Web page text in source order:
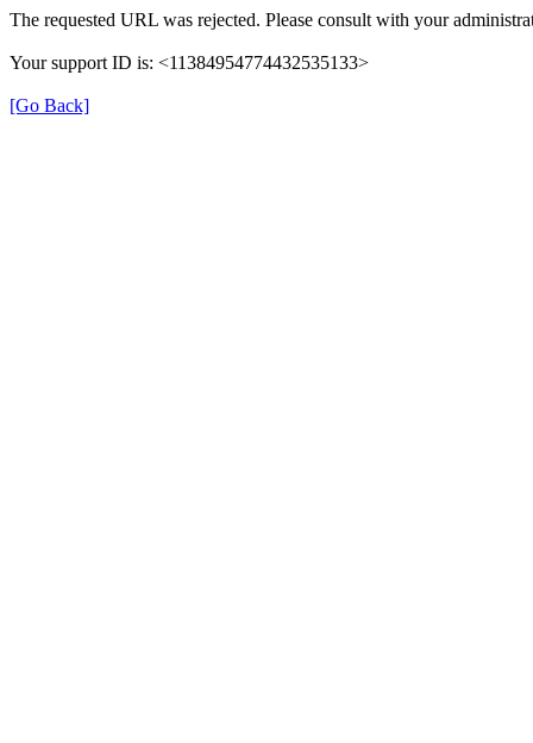
The requested URL was rejected. Please consult with your
Your support ID is: <11384954774432535133>
[Go Back]